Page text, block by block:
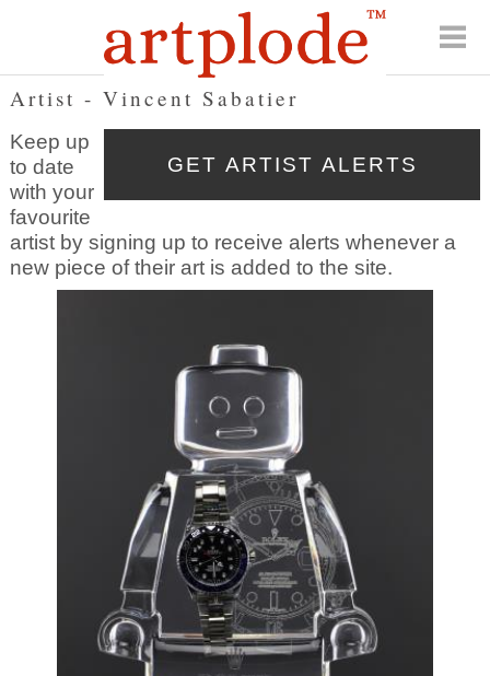
Artist - Vincent Sabatier
Keep up
to date
with your
favourite
artist by signing up to receive alerts whenever a
new piece of their art is added to the site.